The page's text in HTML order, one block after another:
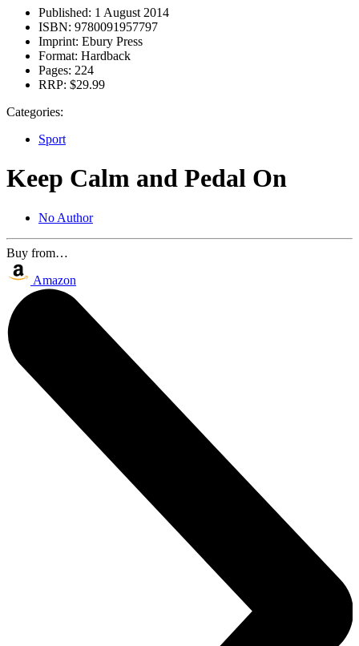
Published: 1 August 2014
ISBN: 9780091957797
Imprint: Ebury Press
Format: Hardback
Pages: 224
RRP: $29.99
Categories:
Sport
Keep Calm and Pedal On
No Author
Buy from…
Amazon